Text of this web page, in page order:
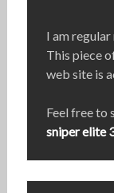
I am
This piece
web site is
Feel free to
sniper elite